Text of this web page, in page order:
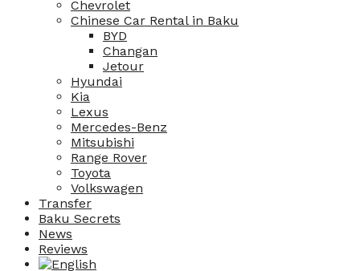
Chevrolet
Chinese Car Rental in Baku
BYD
Changan
Jetour
Hyundai
Kia
Lexus
Mercedes-Benz
Mitsubishi
Range Rover
Toyota
Volkswagen
Transfer
Baku Secrets
News
Reviews